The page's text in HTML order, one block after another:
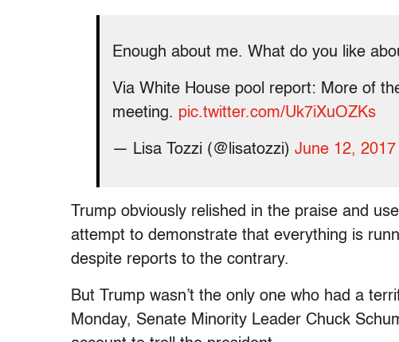
Enough about me. What do you like
Via White House pool report: More of
meeting. pic.twitter.com/Uk7iXuOZKs
— Lisa Tozzi (@lisatozzi) June 12, 2017
Trump obviously relished in the praise and
attempt to demonstrate that everything is
despite reports to the contrary.
But Trump wasn’t the only one who had a
Monday, Senate Minority Leader Chuck